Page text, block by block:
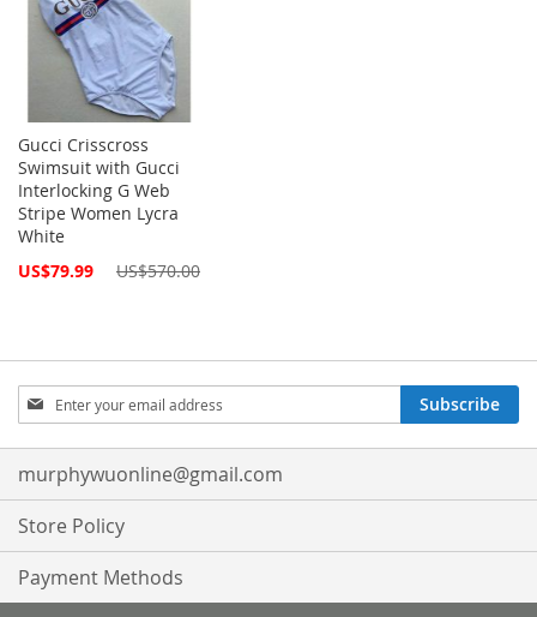
Gucci Crisscross
Swimsuit with Gucci
Interlocking G Web
Stripe Women Lycra
White
Special
US$79.99 US$570.00
Sign
Up
for
Our
Newsletter:
Subscribe
murphywuonline@gmail.com
Store Policy
Payment Methods